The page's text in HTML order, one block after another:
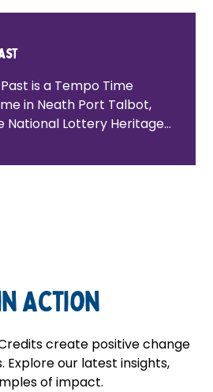
is a Tempo Time
in Neath Port Talbot,
National Lottery Heritage
pathways into
Action
create positive change
Explore our latest insights,
of impact.